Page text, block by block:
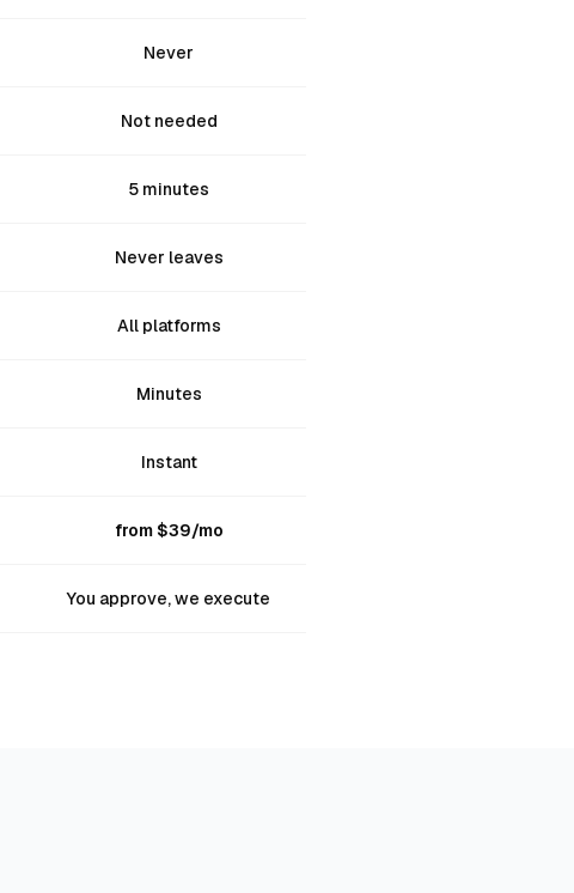
Never
Not needed
5 minutes
Never leaves
All platforms
Minutes
Instant
from $39/mo
You approve, we execute